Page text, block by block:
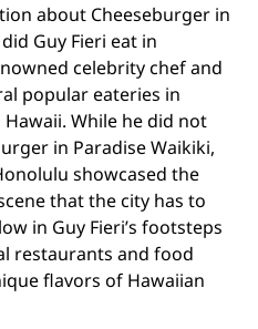
about Cheeseburger in
Guy Fieri eat in
celebrity chef and
popular eateries in
While he did not
in Paradise Waikiki,
showcased the
that the city has to
in Guy Fieri’s footsteps
restaurants and food
flavors of Hawaiian